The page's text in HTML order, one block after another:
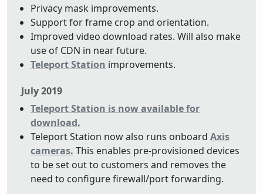
Privacy mask improvements.
Support for frame crop and orientation.
Improved video download rates. Will also make
use of CDN in near future.
Teleport Station improvements.
July 2019
Teleport Station is now available for
download.
Teleport Station now also runs onboard Axis
cameras. This enables pre-provisioned devices
to be set out to customers and removes the
need to configure firewall/port forwarding.